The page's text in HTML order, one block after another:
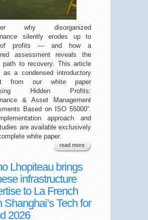
why disorganized
silently erodes up to
profits — and how a
assessment reveals the
path to recovery. This article
as a condensed introductory
from our white paper
Hidden Profits:
& Asset Management
Based on ISO 55000”.
approach and
are available exclusively
white paper.
read more
Lhopiteau brings
infrastructure
to La French
Shanghai’s Tech for
2026